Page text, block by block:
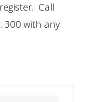
Call
300 with any